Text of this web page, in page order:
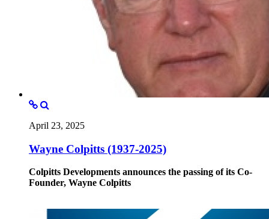
April 23, 2025
Wayne Colpitts (1937-2025)
Colpitts Developments announces the passing of its Co-
Founder, Wayne Colpitts